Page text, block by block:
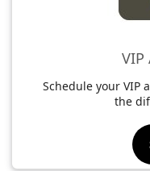
Schedule your VIP
the